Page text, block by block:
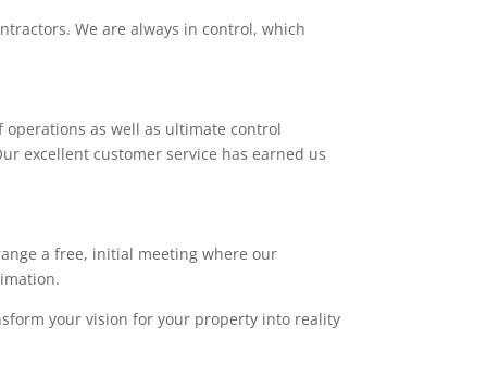
We are always in control, which
as well as ultimate control
excellent customer service has earned us
a free, initial meeting where our
your vision for your property into reality